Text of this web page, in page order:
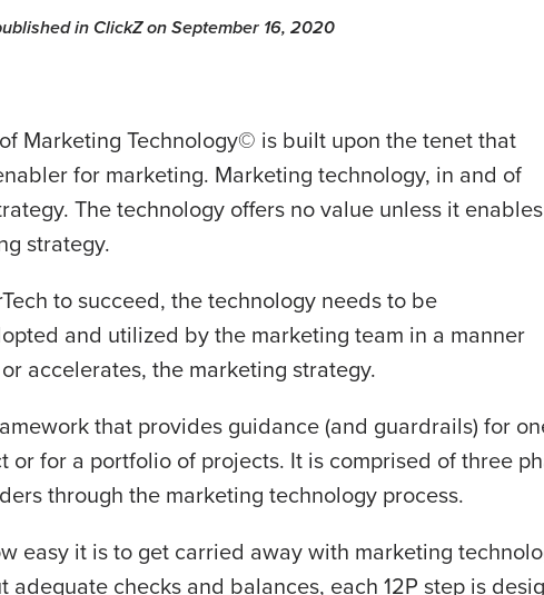
in ClickZ on September 16, 2020
of Marketing Technology© is built upon the tenet that
for marketing. Marketing technology, in and of
The technology offers no value unless it enables
strategy.
to succeed, the technology needs to be
and utilized by the marketing team in a manner
accelerates, the marketing strategy.
that provides guidance (and guardrails) for
or for a portfolio of projects. It is comprised of three
through the marketing technology process.
easy it is to get carried away with marketing
adequate checks and balances, each 12P step is